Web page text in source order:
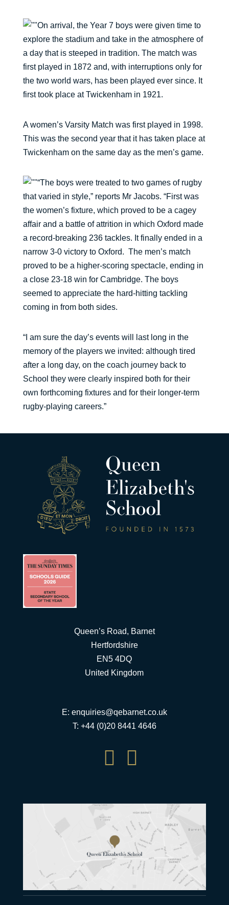
On arrival, the Year 7 boys were given time to
explore the stadium and take in the atmosphere of
a day that is steeped in tradition. The match was
first played in 1872 and, with interruptions only for
the two world wars, has been played ever since. It
first took place at Twickenham in 1921.
A women’s Varsity Match was first played in 1998.
This was the second year that it has taken place at
Twickenham on the same day as the men’s game.
“The boys were treated to two games of rugby
that varied in style,” reports Mr Jacobs. “First was
the women’s fixture, which proved to be a cagey
affair and a battle of attrition in which Oxford made
a record-breaking 236 tackles. It finally ended in a
narrow 3-0 victory to Oxford. The men’s match
proved to be a higher-scoring spectacle, ending in
a close 23-18 win for Cambridge. The boys
seemed to appreciate the hard-hitting tackling
coming in from both sides.
“I am sure the day’s events will last long in the
memory of the players we invited: although tired
after a long day, on the coach journey back to
School they were clearly inspired both for their
own forthcoming fixtures and for their longer-term
rugby-playing careers.”
Queen’s Road, Barnet
Hertfordshire
EN5 4DQ
United Kingdom
E: enquiries@qebarnet.co.uk
T: +44 (0)20 8441 4646
 